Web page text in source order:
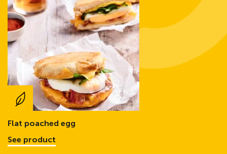
Flat poached egg
See product